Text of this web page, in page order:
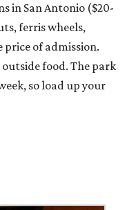
in San Antonio ($20-
ferris wheels,
of admission.
food. The park
so load up your